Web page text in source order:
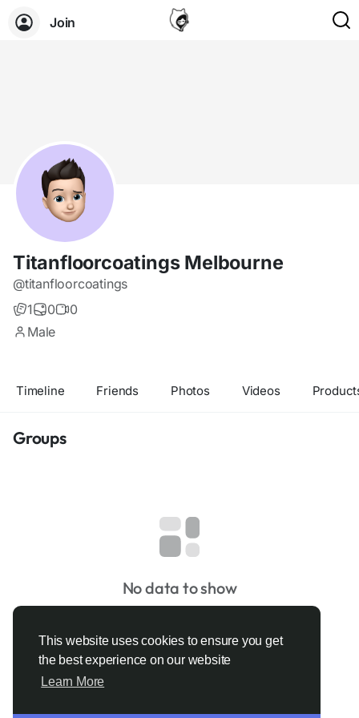
This website uses cookies to ensure you get
the best experience on our website
Learn More
Join
Titanfloorcoatings Melbourne
@titanfloorcoatings
1
0
0
Male
Timeline Friends Photos Videos
Groups
No data to show